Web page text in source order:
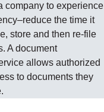
company to experience
the time it
store and then re-file
A document
allows authorized
to documents they